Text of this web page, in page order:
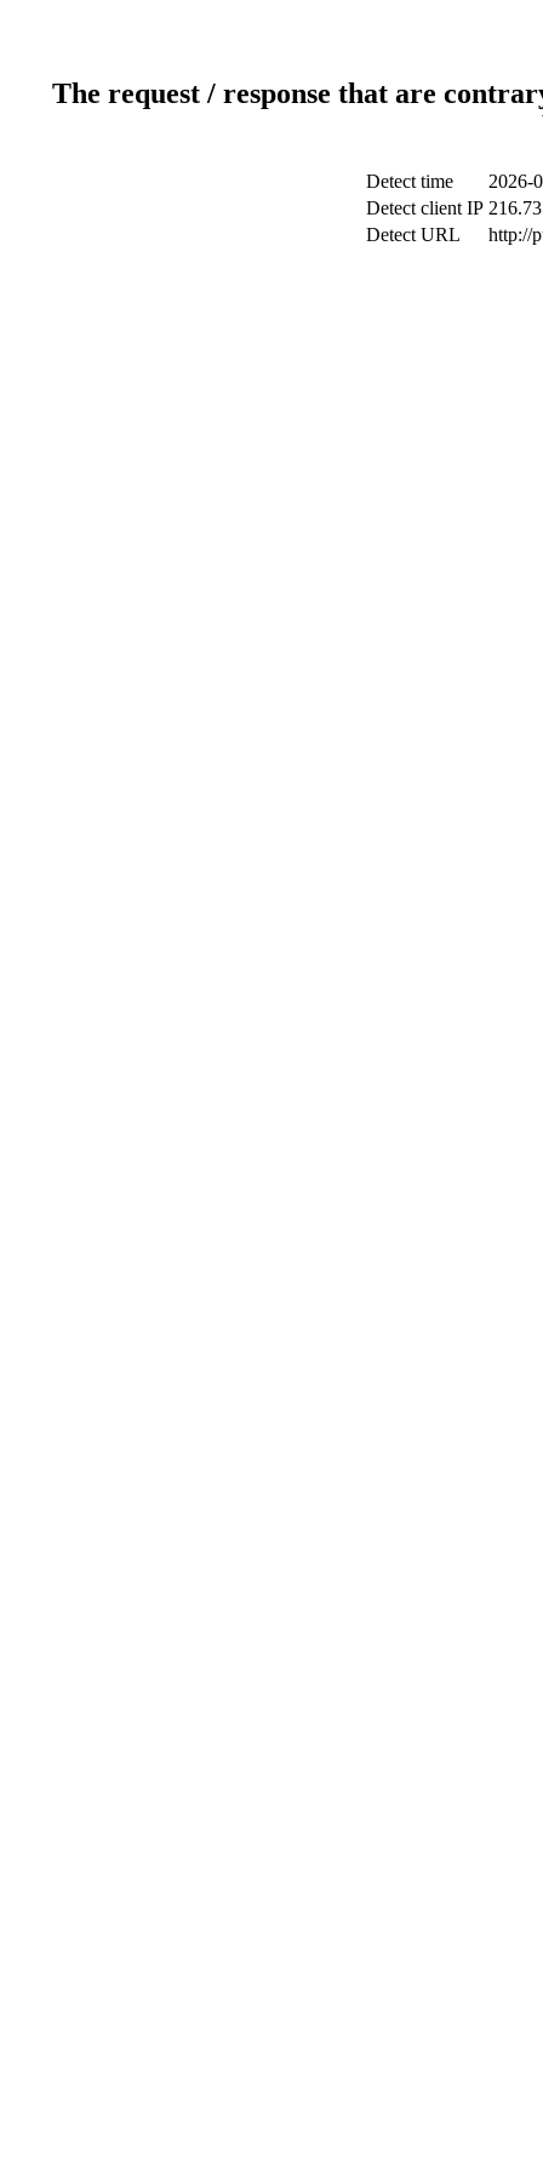
The request / response that are
Detect time
2026-
Detect client IP
Detect URL
http://